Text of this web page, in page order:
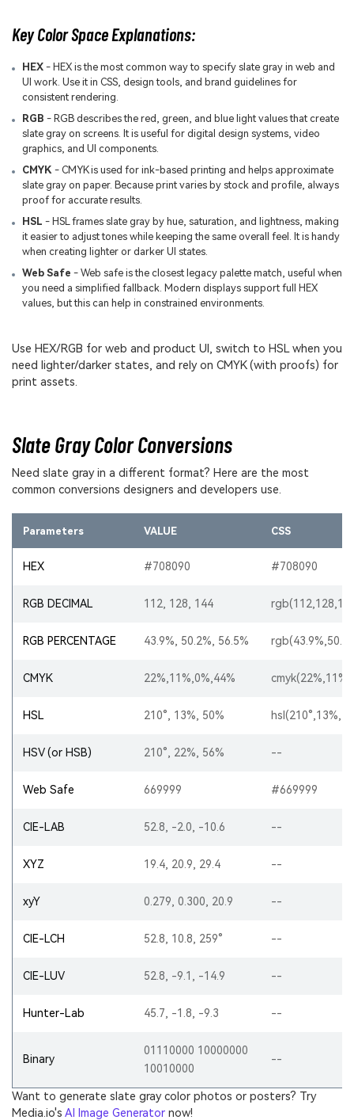
Key Color Space Explanations:
HEX- HEX is the most common way to specify slate gray in web and
UI work. Use it in CSS, design tools, and brand guidelines for
consistent rendering.
RGB - RGB describes the red, green, and blue light values that create
slate gray on screens. It is useful for digital design systems, video
graphics, and UI components.
CMYK- CMYK is used for ink-based printing and helps approximate
slate gray on paper. Because print varies by stock and profile, always
proof for accurate results.
HSL - HSL frames slate gray by hue, saturation, and lightness, making
it easier to adjust tones while keeping the same overall feel. It is handy
when creating lighter or darker UI states.
Web Safe - Web safe is the closest legacy palette match, useful when
you need a simplified fallback. Modern displays support full HEX
values, but this can help in constrained environments.
Use HEX/RGB for web and product UI, switch to HSL when you
need lighter/darker states, and rely on CMYK (with proofs) for
print assets.
Slate Gray Color Conversions
Need slate gray in a different format? Here are the most
common conversions designers and developers use.
Parameters VALUE CSS
HEX #708090 #708090
RGB DECIMAL 112, 128, 144
RGB PERCENTAGE 43.9%, 50.2%, 56.5%
CMYK 22%,11%,0%,44%
HSL 210°, 13%, 50%
HSV (or HSB) 210°, 22%, 56% --
Web Safe 669999 #669999
CIE-LAB 52.8, -2.0, -10.6 --
XYZ 19.4, 20.9, 29.4 --
xyY 0.279, 0.300, 20.9 --
CIE-LCH 52.8, 10.8, 259° --
CIE-LUV 52.8, -9.1, -14.9 --
Hunter-Lab 45.7, -1.8, -9.3 --
Binary
01110000 10000000
10010000
--
Want to generate slate gray color photos or posters? Try
Media.io's AI Image Generator now!